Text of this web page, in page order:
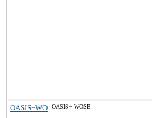
OASIS+WO OASIS+ WOSB